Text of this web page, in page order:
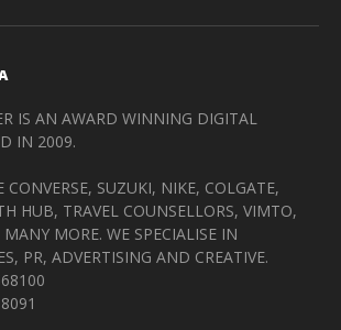
IS AN AWARD WINNING DIGITAL
IN 2009.
CONVERSE, SUZUKI, NIKE, COLGATE,
HUB, TRAVEL COUNSELLORS, VIMTO,
MORE. WE SPECIALISE IN
PR, ADVERTISING AND CREATIVE.